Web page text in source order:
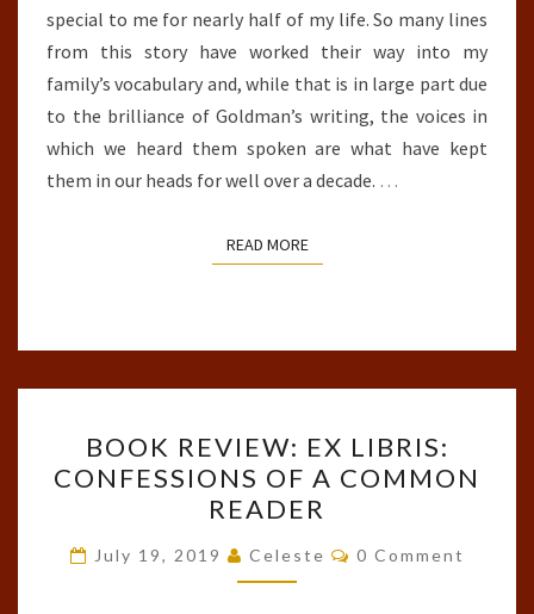
special to me for nearly half of my life. So many lines
from this story have worked their way into my
family’s vocabulary and, while that is in large part due
to the brilliance of Goldman’s writing, the voices in
which we heard them spoken are what have kept
them in our heads for well over a decade. …
READ MOREREAD MORE
REVIEW:
EX
LIBRIS:
CONFESSIONS
OF
BOOK REVIEW: EX LIBRIS:
CONFESSIONS OF A COMMON
READER
July 19, 2019 Celeste Comments
0 Comment